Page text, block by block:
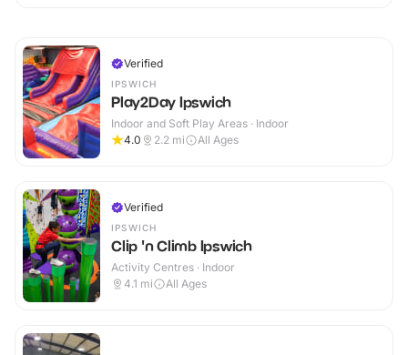
Verified
IPSWICH
Play2Day Ipswich
Indoor and Soft Play Areas · Indoor
4.0
2.2 mi All Ages
Verified
IPSWICH
Clip 'n Climb Ipswich
Activity Centres · Indoor
4.1 mi All Ages